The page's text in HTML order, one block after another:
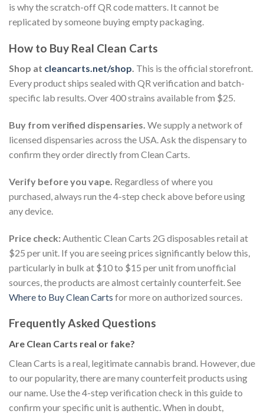
is why the scratch-off QR code matters. It cannot be
replicated by someone buying empty packaging.
How to Buy Real Clean Carts
Shop at cleancarts.net/shop. This is the official storefront.
Every product ships sealed with QR verification and batch-
specific lab results. Over 400 strains available from $25.
Buy from verified dispensaries. We supply a network of
licensed dispensaries across the USA. Ask the dispensary to
confirm they order directly from Clean Carts.
Verify before you vape. Regardless of where you
purchased, always run the 4-step check above before using
any device.
Price check: Authentic Clean Carts 2G disposables retail at
$25 per unit. If you are seeing prices significantly below this,
particularly in bulk at $10 to $15 per unit from unofficial
sources, the products are almost certainly counterfeit. See
Where to Buy Clean Carts for more on authorized sources.
Frequently Asked Questions
Are Clean Carts real or fake?
Clean Carts is a real, legitimate cannabis brand. However, due
to our popularity, there are many counterfeit products using
our name. Use the 4-step verification check in this guide to
confirm your specific unit is authentic. When in doubt,